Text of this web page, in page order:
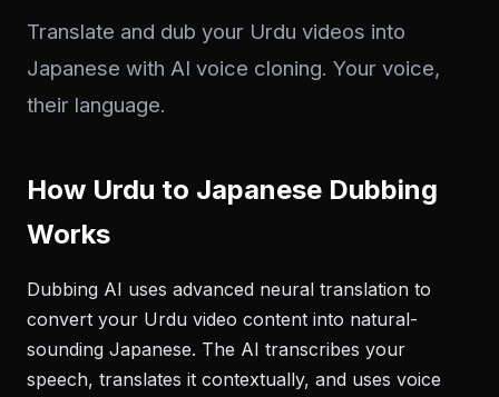
Translate and dub your Urdu videos into
Japanese with AI voice cloning. Your voice,
their language.
How Urdu to Japanese Dubbing
Works
Dubbing AI uses advanced neural translation to
convert your Urdu video content into natural-
sounding Japanese. The AI transcribes your
speech, translates it contextually, and uses voice